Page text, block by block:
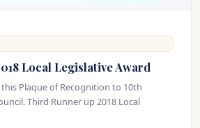
Local Legislative Award
Plaque of Recognition to 10th
Third Runner up 2018 Local